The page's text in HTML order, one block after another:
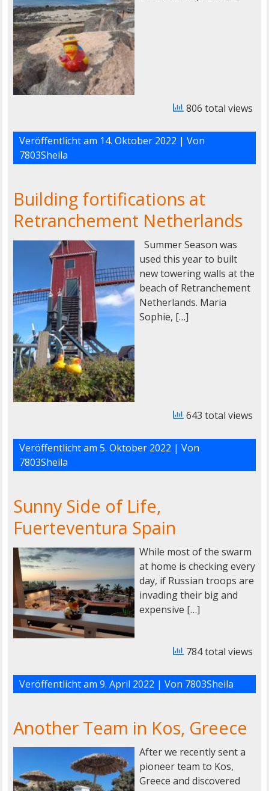
806 total views
Veröffentlicht am 14. Oktober 2022 | Von
7803Sheila
Building fortifications at
Retranchement Netherlands
Summer Season was
used this year to built
new towering walls at the
beach of Retranchement
Netherlands. Maria
Sophie, […]
643 total views
Veröffentlicht am 5. Oktober 2022 | Von
7803Sheila
Sunny Side of Life,
Fuerteventura Spain
While most of the swarm
at home is checking every
day, if Russian troops are
invading their big and
expensive […]
784 total views
Veröffentlicht am 9. April 2022 | Von 7803Sheila
Another Team in Kos, Greece
After we recently sent a
pioneer team to Kos,
Greece and discovered